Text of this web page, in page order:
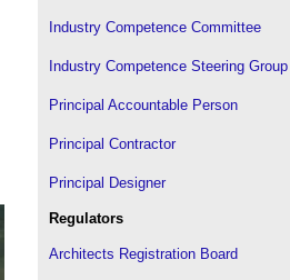
Industry Competence Committee
Industry Competence Steering Group
Principal Accountable Person
Principal Contractor
Principal Designer
Regulators
Architects Registration Board